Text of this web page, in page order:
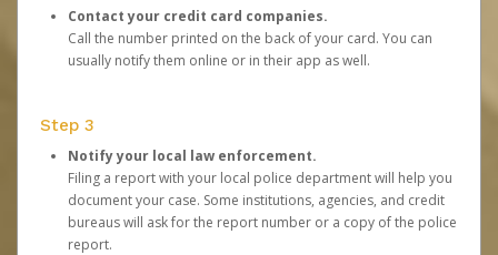
Contact your credit card companies.
Call the number printed on the back of your card. You can
usually notify them online or in their app as well.
Step 3
Notify your local law enforcement.
Filing a report with your local police department will help you
document your case. Some institutions, agencies, and credit
bureaus will ask for the report number or a copy of the police
report.